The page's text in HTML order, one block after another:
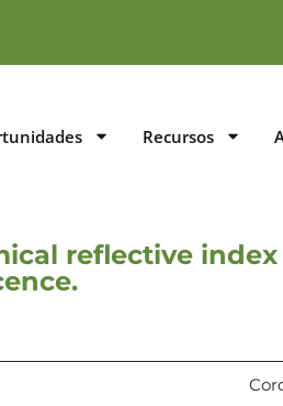
Recursos
reflective